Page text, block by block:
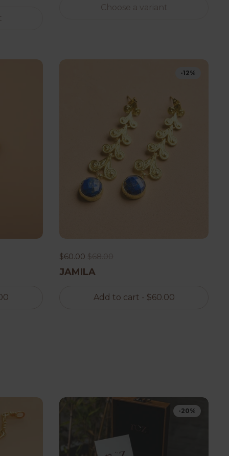
Choose a variant
$60.00 $68.00
JAMILA
Add to cart - $60.00
-12%
-20%